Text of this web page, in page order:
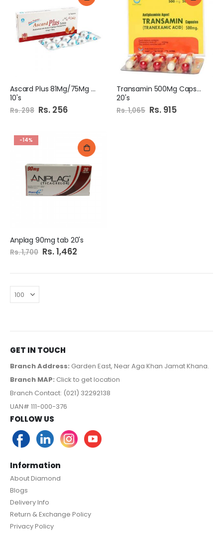
Ascard Plus 81Mg/75Mg Tab
10's
Rs. 298 Special
Price
Rs. 256
Transamin 500Mg Capsule
20's
Rs. 1,065 Special
Price
Rs. 915
-14%
Anplag 90mg tab 20's
Rs. 1,700 Special
Price
Rs. 1,462
GET IN TOUCH
Branch Address: Garden East, Near Aga Khan Jamat Khana.
Branch MAP: Click to get location
Branch Contact: (021) 32292138
UAN# 111-000-376
FOLLOW US
Information
About Diamond
Blogs
Delivery Info
Return & Exchange Policy
Privacy Policy